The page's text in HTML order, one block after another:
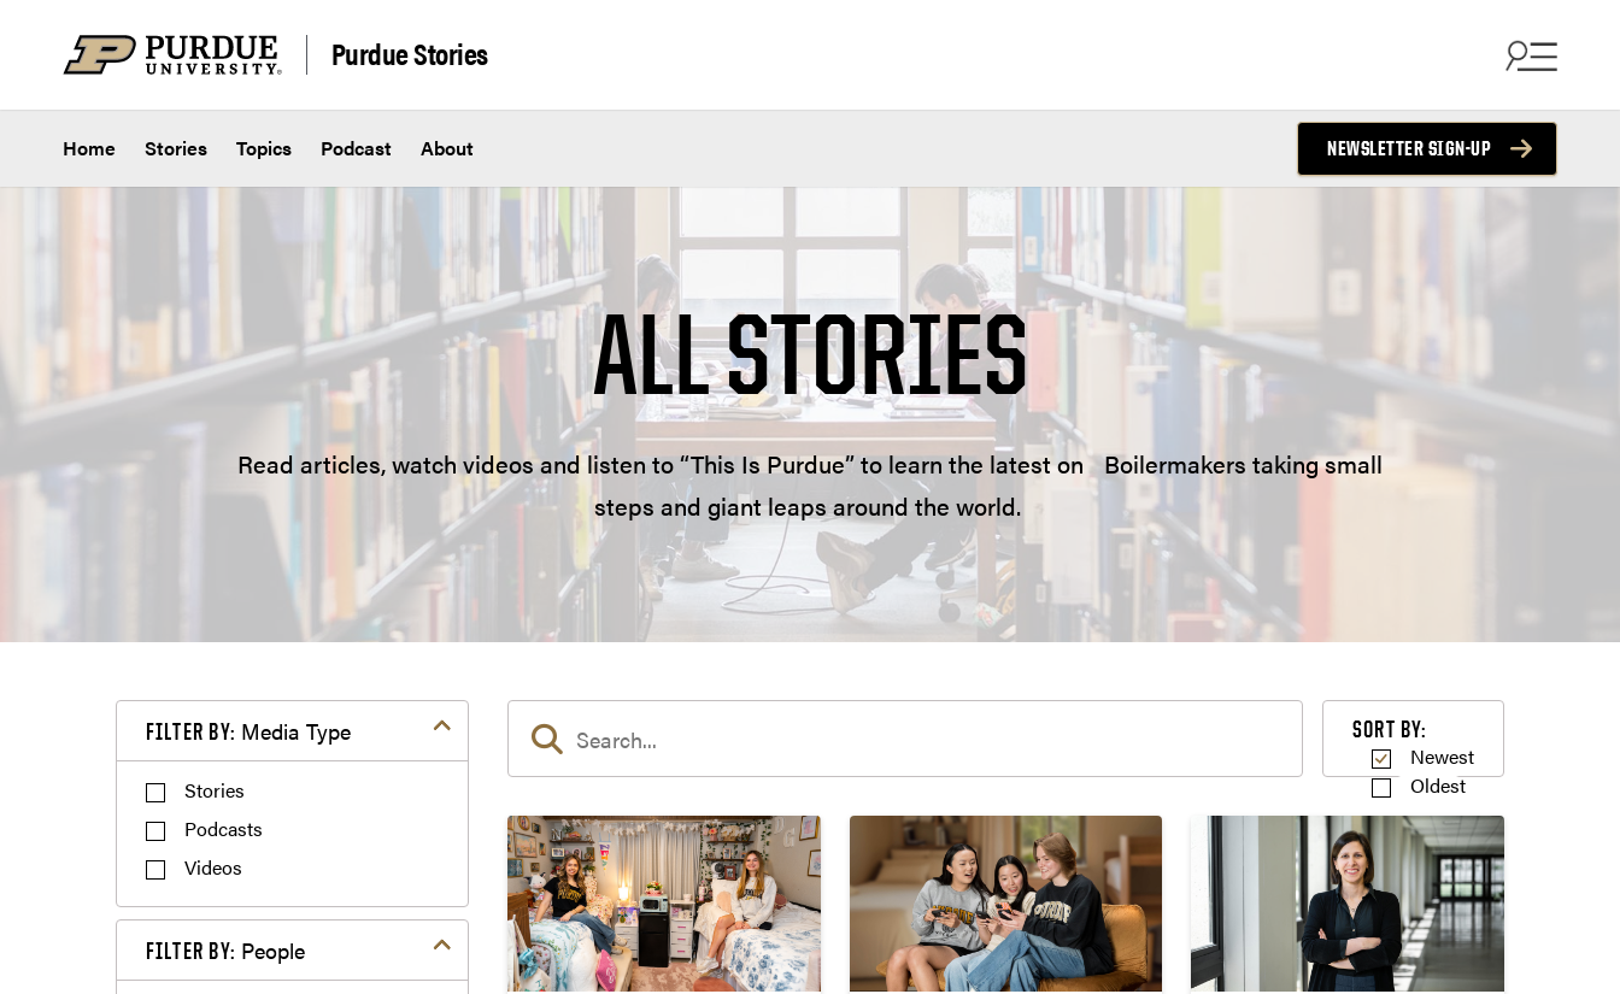
Purdue Stories
Home Stories Topics Podcast About NEWSLETTER SIGN-UP
ALL STORIES
Read articles, watch videos and listen to “This Is Purdue” to learn the latest on Boilermakers taking small
steps and giant leaps around the world.
FILTER BY: People
FILTER BY: Media Type
Podcasts
Videos
Sort by
SORT BY:
Newest
Oldest